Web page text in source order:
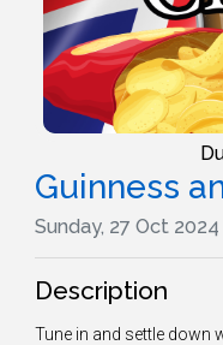
Guinness
Sunday, 27 Oct
Description
Tune in and settle down